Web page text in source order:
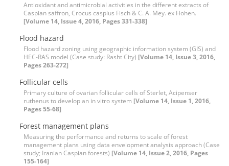
Antioxidant and antimicrobial activities in the different extracts of
Caspian saffron, Crocus caspius Fisch & C. A. Mey. ex Hohen.
[Volume 14, Issue 4, 2016, Pages 331-338]
Flood hazard
Flood hazard zoning using geographic information system (GIS) and
HEC-RAS model (Case study: Rasht City) [Volume 14, Issue 3, 2016,
Pages 263-272]
Follicular cells
Primary culture of ovarian follicular cells of Sterlet, Acipenser
ruthenus to develop an in vitro system [Volume 14, Issue 1, 2016,
Pages 55-68]
Forest management plans
Measuring the performance and returns to scale of forest
management plans using data envelopment analysis approach (Case
study; Iranian Caspian forests) [Volume 14, Issue 2, 2016, Pages
155-164]